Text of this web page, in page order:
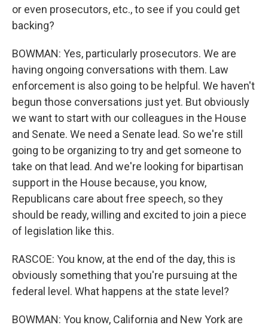
or even prosecutors, etc., to see if you could get
backing?
BOWMAN: Yes, particularly prosecutors. We are
having ongoing conversations with them. Law
enforcement is also going to be helpful. We haven't
begun those conversations just yet. But obviously
we want to start with our colleagues in the House
and Senate. We need a Senate lead. So we're still
going to be organizing to try and get someone to
take on that lead. And we're looking for bipartisan
support in the House because, you know,
Republicans care about free speech, so they
should be ready, willing and excited to join a piece
of legislation like this.
RASCOE: You know, at the end of the day, this is
obviously something that you're pursuing at the
federal level. What happens at the state level?
BOWMAN: You know, California and New York are